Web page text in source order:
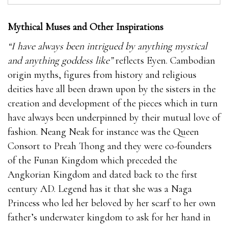
Mythical Muses and Other Inspirations
“I have always been intrigued by anything mystical
and anything goddess like”reflects Eyen. Cambodian
origin myths, figures from history and religious
deities have all been drawn upon by the sisters in the
creation and development of the pieces which in turn
have always been underpinned by their mutual love of
fashion. Neang Neak for instance was the Queen
Consort to Preah Thong and they were co-founders
of the Funan Kingdom which preceded the
Angkorian Kingdom and dated back to the first
century AD. Legend has it that she was a Naga
Princess who led her beloved by her scarf to her own
father’s underwater kingdom to ask for her hand in